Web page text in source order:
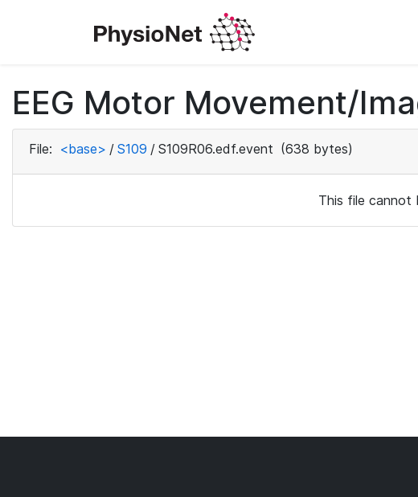
EEG Motor Movement/
File: <base> / S109 / S109R06.edf.event (638 bytes)
This file cannot